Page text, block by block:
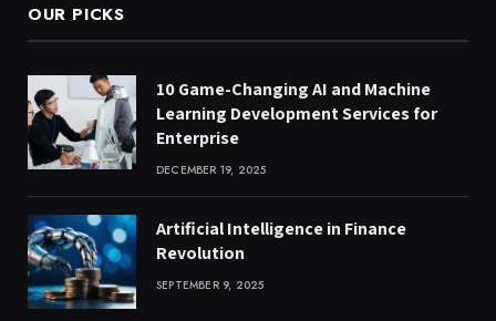
OUR PICKS
10 Game-Changing AI and Machine
Learning Development Services for
Enterprise
DECEMBER 19, 2025
Artificial Intelligence in Finance
Revolution
SEPTEMBER 9, 2025